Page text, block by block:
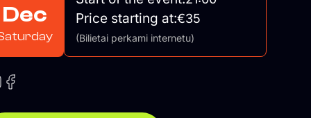
Dec Price starting at:€35
(Bilietai perkami internetu)